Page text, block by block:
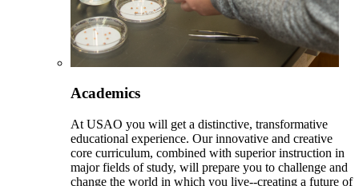
Academics
At USAO you will get a distinctive, transformative
educational experience. Our innovative and creative
core curriculum, combined with superior instruction in
major fields of study, will prepare you to challenge and
change the world in which you live--creating a future of